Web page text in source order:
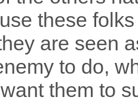
these
are seen
to do,
them to